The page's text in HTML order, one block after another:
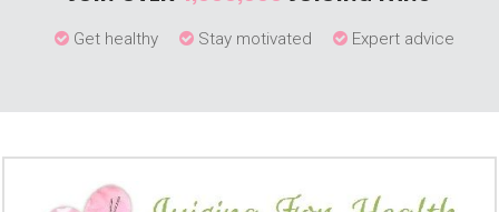
Get healthy Stay motivated Expert advice